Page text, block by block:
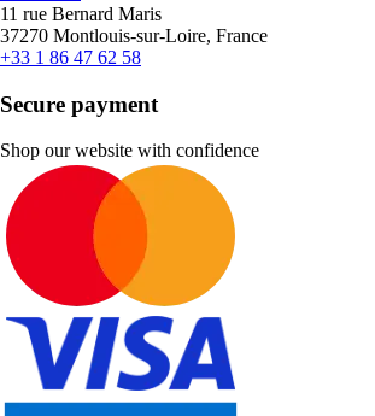
11 rue Bernard Maris
37270 Montlouis-sur-Loire, France
+33 1 86 47 62 58
Secure payment
Shop our website with confidence